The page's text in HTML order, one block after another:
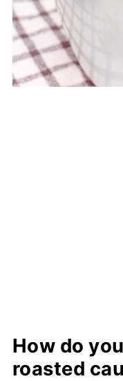
How do
roasted